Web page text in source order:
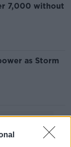
7,000 without
as Storm